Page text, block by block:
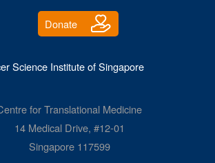
Donate
Science Institute of Singapore
for Translational Medicine
14 Medical Drive, #12-01
Singapore 117599